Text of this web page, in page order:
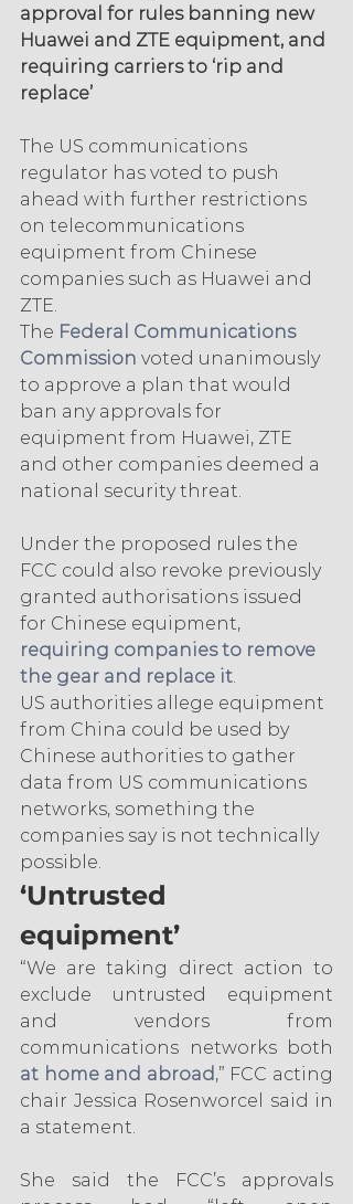
approval for rules banning new
Huawei and ZTE equipment, and
requiring carriers to ‘rip and
replace’
The US communications
regulator has voted to push
ahead with further restrictions
on telecommunications
equipment from Chinese
companies such as Huawei and
ZTE.
The Federal Communications
Commission voted unanimously
to approve a plan that would
ban any approvals for
equipment from Huawei, ZTE
and other companies deemed a
national security threat.
Under the proposed rules the
FCC could also revoke previously
granted authorisations issued
for Chinese equipment,
requiring companies to remove
the gear and replace it.
US authorities allege equipment
from China could be used by
Chinese authorities to gather
data from US communications
networks, something the
companies say is not technically
possible.
‘Untrusted
equipment’
“We are taking direct action to
exclude untrusted equipment
and vendors from
at home and abroad ,” FCC acting
chair Jessica Rosenworcel said in
a statement.
She said the FCC’s approvals